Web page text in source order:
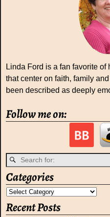
Linda Ford is a fan favorite
that center on faith, family
been described as deeply
Follow me on:
Categories
Recent Posts